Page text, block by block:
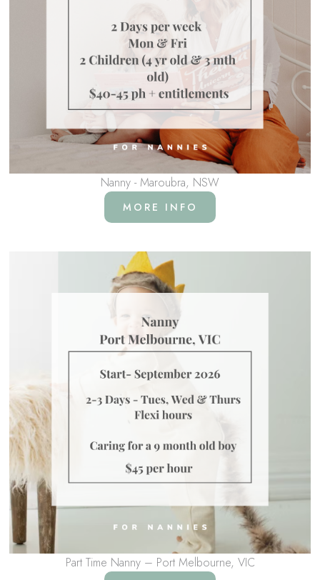
Nanny - Maroubra, NSW
MORE INFO
Part Time Nanny – Port Melbourne, VIC